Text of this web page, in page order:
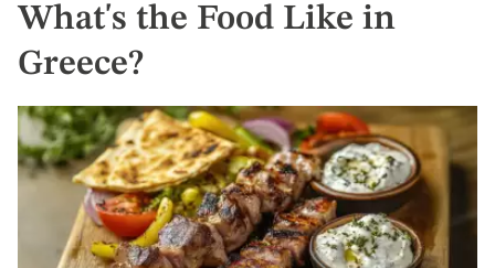
What's the Food Like in
Greece?